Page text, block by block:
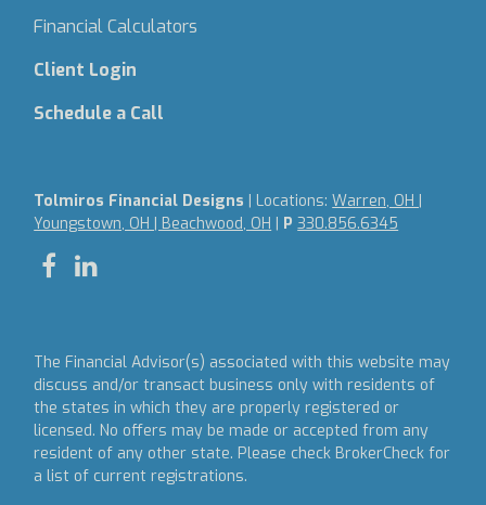
Financial Calculators
Client Login
Schedule a Call
Tolmiros Financial Designs | Locations:Warren, OH |
Youngstown, OH | Beachwood, OH | P330.856.6345
The Financial Advisor(s) associated with this website may
discuss and/or transact business only with residents of
the states in which they are properly registered or
licensed. No offers may be made or accepted from any
resident of any other state. Please check BrokerCheck for
a list of current registrations.